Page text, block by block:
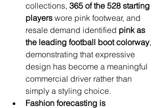
collections, 365 of the 528 starting
players wore pink footwear, and
resale demand identified pink as
the leading football boot colorway,
demonstrating that expressive
design has become a meaningful
commercial driver rather than
simply a styling choice.
Fashion forecasting is